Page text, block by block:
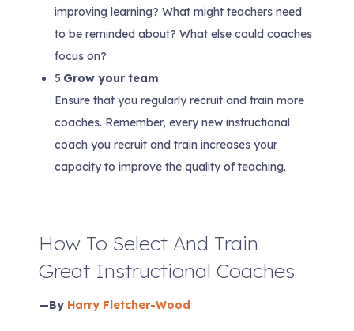
improving learning? What might teachers need
to be reminded about? What else could coaches
focus on?
5.Grow your team
Ensure that you regularly recruit and train more
coaches. Remember, every new instructional
coach you recruit and train increases your
capacity to improve the quality of teaching.
How To Select And Train
Great Instructional Coaches
—By Harry Fletcher-Wood